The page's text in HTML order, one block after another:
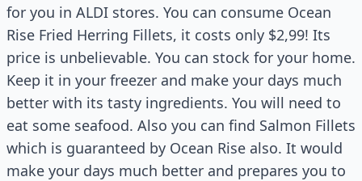
for you in ALDI stores. You can consume Ocean
Rise Fried Herring Fillets, it costs only $2,99! Its
price is unbelievable. You can stock for your home.
Keep it in your freezer and make your days much
better with its tasty ingredients. You will need to
eat some seafood. Also you can find Salmon Fillets
which is guaranteed by Ocean Rise also. It would
make your days much better and prepares you to